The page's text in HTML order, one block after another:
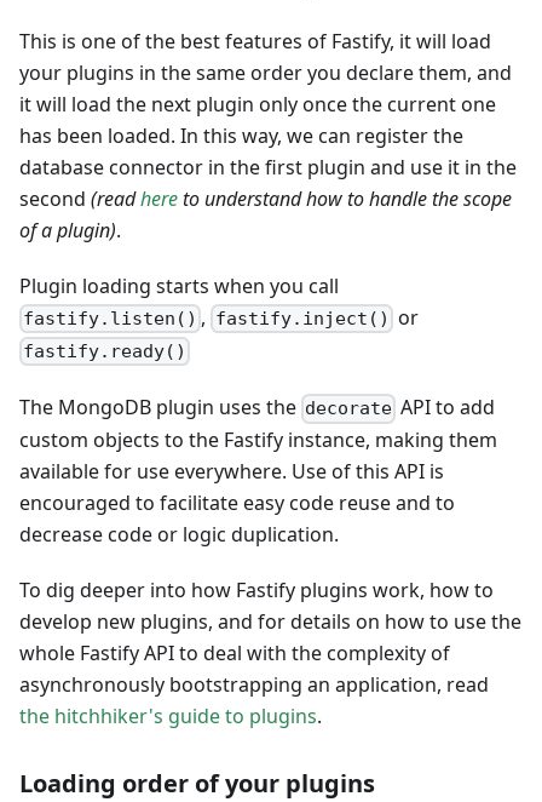
This is one of the best features of Fastify, it will load
your plugins in the same order you declare them, and
it will load the next plugin only once the current one
has been loaded. In this way, we can register the
database connector in the first plugin and use it in the
second (readhereto understand how to handle the scope
of a plugin).
Plugin loading starts when you call
fastify.listen() , fastify.inject() or
fastify.ready()
The MongoDB plugin uses the decorate API to add
custom objects to the Fastify instance, making them
available for use everywhere. Use of this API is
encouraged to facilitate easy code reuse and to
decrease code or logic duplication.
To dig deeper into how Fastify plugins work, how to
develop new plugins, and for details on how to use the
whole Fastify API to deal with the complexity of
asynchronously bootstrapping an application, read
the hitchhiker's guide to plugins.
Loading order of your plugins